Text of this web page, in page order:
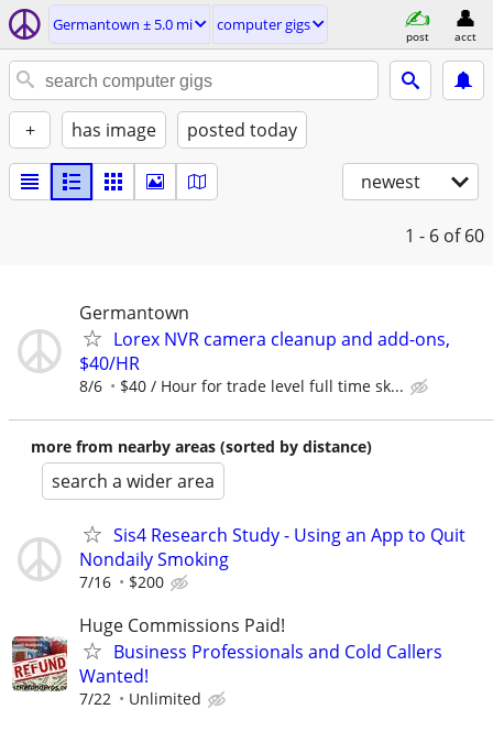
Germantown ± 5.0 mi computer gigs
post acct
+ has image posted today
newest
1 - 6 of 60
Germantown
Lorex NVR camera cleanup and add-ons,
$40/HR
8/6 $40 / Hour for trade level full time sk...
more from nearby areas (sorted by distance)
search a wider area
Sis4 Research Study - Using an App to Quit
Nondaily Smoking
7/16 $200
Huge Commissions Paid!
Business Professionals and Cold Callers
Wanted!
7/22 Unlimited